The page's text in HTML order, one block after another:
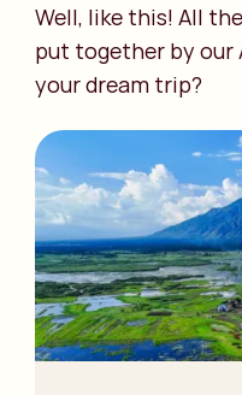
Well, like this! All
put together by our
your dream trip?